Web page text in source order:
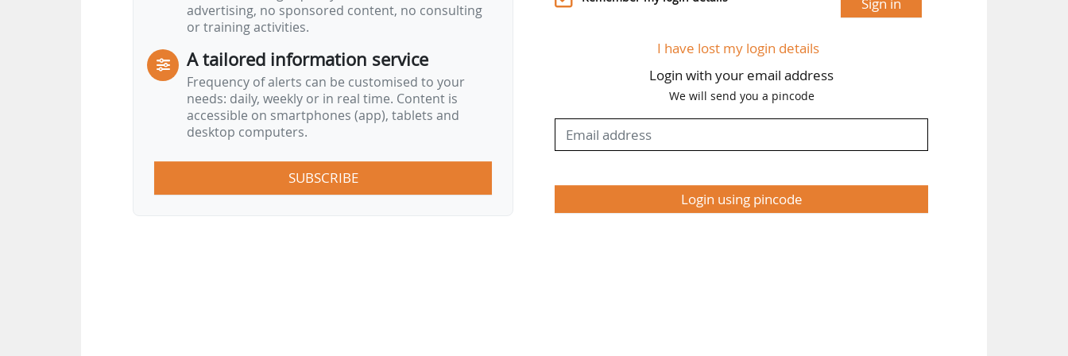
advertising, no sponsored content, no consulting
or training activities.
A tailored information service
Frequency of alerts can be customised to your
needs: daily, weekly or in real time. Content is
accessible on smartphones (app), tablets and
desktop computers.
SUBSCRIBE
I have lost my login details
Login with your email address
We will send you a pincode
Login using pincode